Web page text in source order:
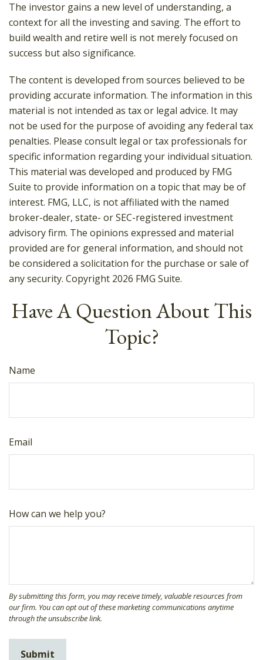
The investor gains a new level of understanding, a
context for all the investing and saving. The effort to
build wealth and retire well is not merely focused on
success but also significance.
The content is developed from sources believed to be
providing accurate information. The information in this
material is not intended as tax or legal advice. It may
not be used for the purpose of avoiding any federal tax
penalties. Please consult legal or tax professionals for
specific information regarding your individual situation.
This material was developed and produced by FMG
Suite to provide information on a topic that may be of
interest. FMG, LLC, is not affiliated with the named
broker-dealer, state- or SEC-registered investment
advisory firm. The opinions expressed and material
provided are for general information, and should not
be considered a solicitation for the purchase or sale of
any security. Copyright 2026 FMG Suite.
Have A Question About This
Topic?
Name
Email
How can we help you?